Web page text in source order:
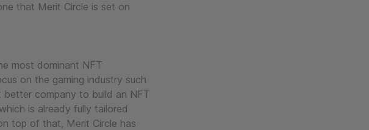
that Merit Circle is set on
most dominant NFT
on the gaming industry such
better company to build an NFT
is already fully tailored
top of that, Merit Circle has